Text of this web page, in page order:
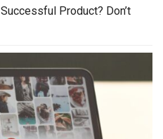
Product? Don’t